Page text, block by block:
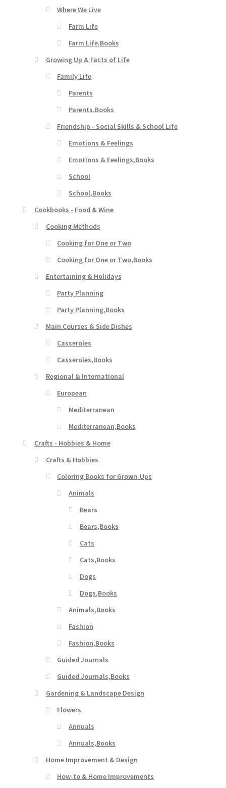
Where We Live
Farm Life
Farm Life,Books
Growing Up & Facts of Life
Family Life
Parents
Parents,Books
Friendship - Social Skills & School Life
Emotions & Feelings
Emotions & Feelings,Books
School
School,Books
Cookbooks - Food & Wine
Cooking Methods
Cooking for One or Two
Cooking for One or Two,Books
Entertaining & Holidays
Party Planning
Party Planning,Books
Main Courses & Side Dishes
Casseroles
Casseroles,Books
Regional & International
European
Mediterranean
Mediterranean,Books
Crafts - Hobbies & Home
Crafts & Hobbies
Coloring Books for Grown-Ups
Animals
Bears
Bears,Books
Cats
Cats,Books
Dogs
Dogs,Books
Animals,Books
Fashion
Fashion,Books
Guided Journals
Guided Journals,Books
Gardening & Landscape Design
Flowers
Annuals
Annuals,Books
Home Improvement & Design
How-to & Home Improvements